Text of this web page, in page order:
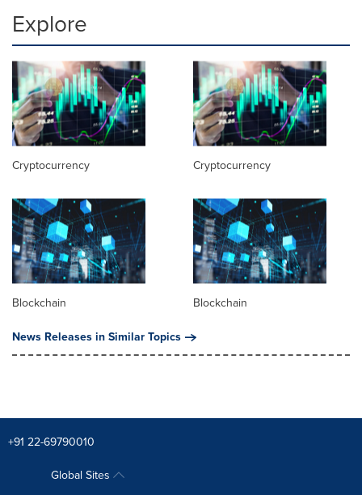
Explore
Cryptocurrency Cryptocurrency
Blockchain
Blockchain
News Releases in Similar Topics
+91 22-69790010
Global Sites